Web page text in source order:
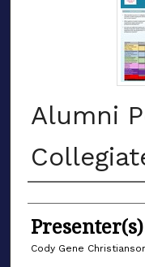
Alumni
Authors
Presenter(s)
Cody Gene